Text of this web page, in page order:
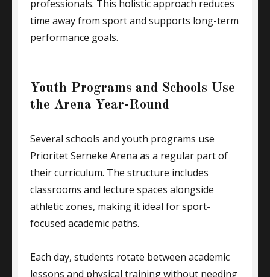
professionals. This holistic approach reduces
time away from sport and supports long-term
performance goals.
Youth Programs and Schools Use
the Arena Year-Round
Several schools and youth programs use
Prioritet Serneke Arena as a regular part of
their curriculum. The structure includes
classrooms and lecture spaces alongside
athletic zones, making it ideal for sport-
focused academic paths.
Each day, students rotate between academic
lessons and physical training without needing